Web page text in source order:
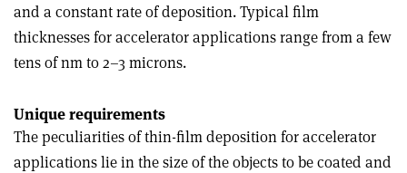
and a constant rate of deposition. Typical film
thicknesses for accelerator applications range from a few
tens of nm to 2–3 microns.
Unique requirements
The peculiarities of thin-film deposition for accelerator
applications lie in the size of the objects to be coated and